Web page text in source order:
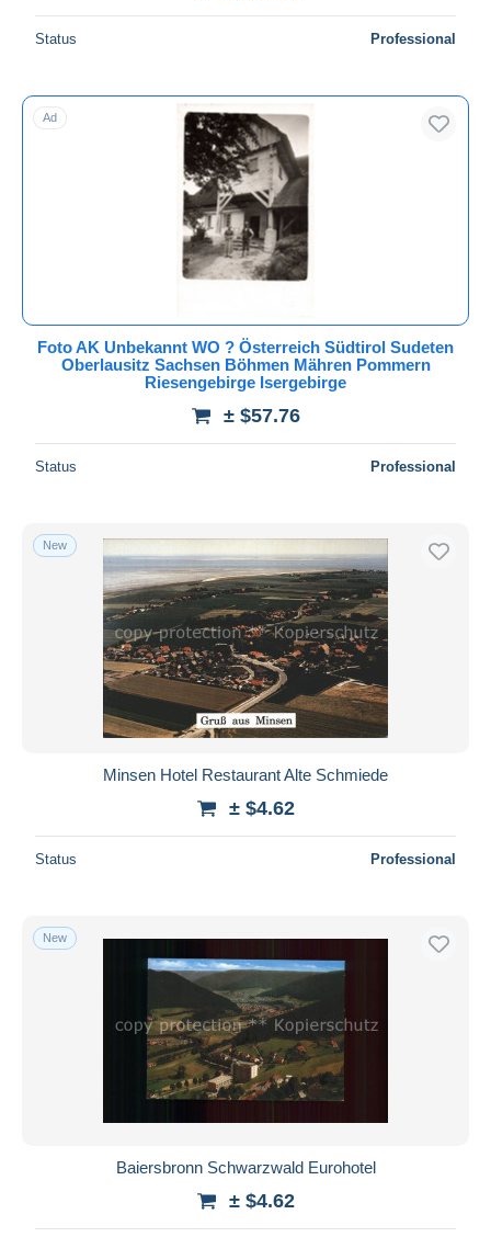
Status Professional
Ad
Foto AK Unbekannt WO ? Österreich Südtirol Sudeten
Oberlausitz Sachsen Böhmen Mähren Pommern
Riesengebirge Isergebirge
± $57.76
Status Professional
New
Minsen Hotel Restaurant Alte Schmiede
± $4.62
Status Professional
New
Baiersbronn Schwarzwald Eurohotel
± $4.62